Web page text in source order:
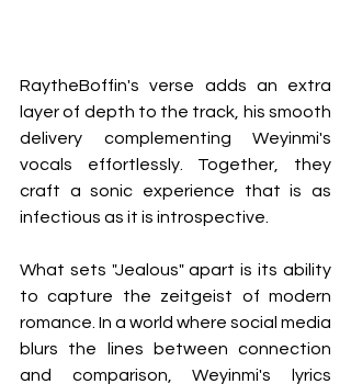
RaytheBoffin's verse adds an extra
layer of depth to the track, his smooth
delivery complementing Weyinmi's
vocals effortlessly. Together, they
craft a sonic experience that is as
infectious as it is introspective.
What sets "Jealous" apart is its ability
to capture the zeitgeist of modern
romance. In a world where social media
blurs the lines between connection
and comparison, Weyinmi's lyrics